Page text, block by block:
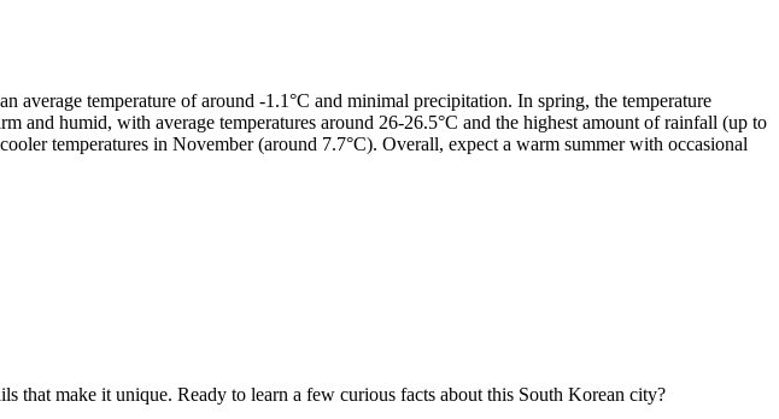
average temperature of around -1.1°C and minimal precipitation. In spring, the temperature
and humid, with average temperatures around 26-26.5°C and the highest amount of rainfall (up to
temperatures in November (around 7.7°C). Overall, expect a warm summer with occasional
that make it unique. Ready to learn a few curious facts about this South Korean city?